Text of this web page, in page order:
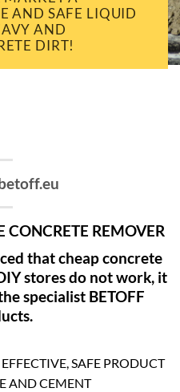
AND SAFE LIQUID
AND
DIRT!
CONCRETE REMOVER
that cheap concrete
stores do not work, it
specialist BETOFF
SAFE PRODUCT
AND CEMENT